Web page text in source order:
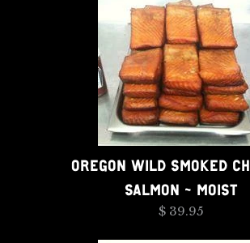
OREGON WILD SMOKED
SALMON - MOIST
$ 39.95